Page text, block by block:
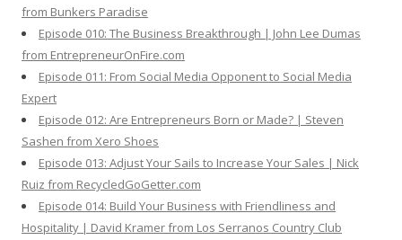
from Bunkers Paradise
Episode 010: The Business Breakthrough | John Lee Dumas
from EntrepreneurOnFire.com
Episode 011: From Social Media Opponent to Social Media
Expert
Episode 012: Are Entrepreneurs Born or Made? | Steven
Sashen from Xero Shoes
Episode 013: Adjust Your Sails to Increase Your Sales | Nick
Ruiz from RecycledGoGetter.com
Episode 014: Build Your Business with Friendliness and
Hospitality | David Kramer from Los Serranos Country Club